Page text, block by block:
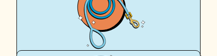
Tracey Abraham
So proud of you and Albus ♥️